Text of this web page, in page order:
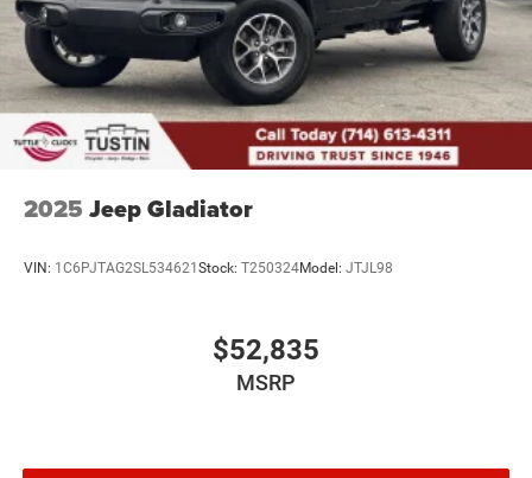
2025 Jeep Gladiator
VIN: 1C6PJTAG2SL534621Stock: T250324Model: JTJL98
$52,835
MSRP